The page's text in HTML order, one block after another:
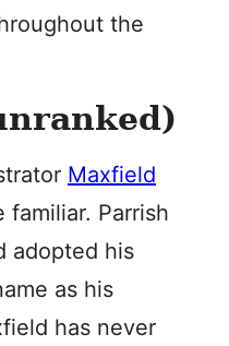
the
Maxfield
familiar. Parrish
adopted his
as his
has never